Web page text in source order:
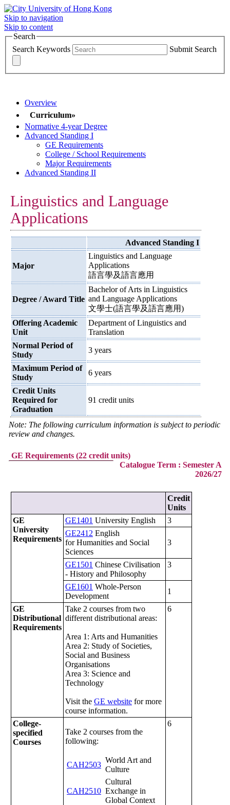
Skip to navigation
Skip to content
Search
Search Keywords
Submit Search
Overview
Curriculum»
Normative 4-year Degree
Advanced Standing I
GE Requirements
College / School Requirements
Major Requirements
Advanced Standing II
Linguistics and Language
Applications
Advanced Standing I
Major
Linguistics and Language
Applications
語言學及語言應用
Degree / Award Title
Bachelor of Arts in Linguistics
and Language Applications
文學士(語言學及語言應用)
Offering Academic
Unit
Department of Linguistics and
Translation
Normal Period of
Study
3 years
Maximum Period of
Study
6 years
Credit Units
Required for
Graduation
91 credit units
Note: The following curriculum information is subject to periodic
review and changes.
GE Requirements (22 credit units)
Catalogue Term : Semester A
2026/27
Credit
Units
GE
University
Requirements
GE1401 University English
3
GE2412 English
for Humanities and Social
Sciences
3
GE1501 Chinese Civilisation
- History and Philosophy
3
GE1601 Whole-Person
Development
1
GE
Distributional
Requirements
Take 2 courses from two
different distributional areas:
Area 1: Arts and Humanities
Area 2: Study of Societies,
Social and Business
Organisations
Area 3: Science and
Technology
Visit the GE website for more
course information.
6
College-
specified
Courses
Take 2 courses from the
following:
CAH2503
World Art and
Culture
CAH2510
Cultural
Exchange in
Global Context
6